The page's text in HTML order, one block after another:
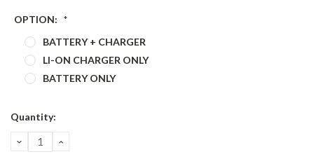
OPTION: *
BATTERY + CHARGER
LI-ON CHARGER ONLY
BATTERY ONLY
Current
Quantity:
DECREASE
QUANTITY:
INCREASE